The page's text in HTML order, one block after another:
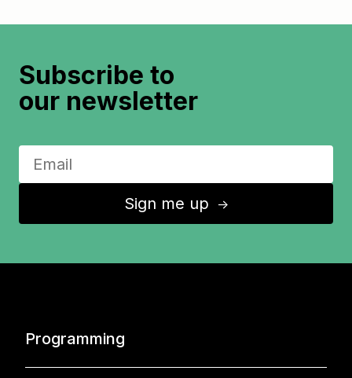
Subscribe to
our newsletter
Sign me up ↑
Programming